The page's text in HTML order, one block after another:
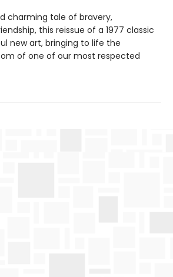
charming tale of bravery,
this reissue of a 1977 classic
new art, bringing to life the
of one of our most respected